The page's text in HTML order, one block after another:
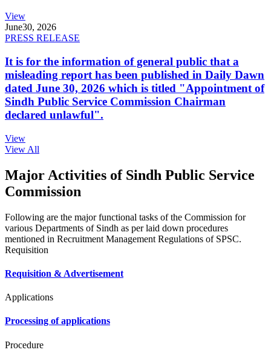
View
June30, 2026
PRESS RELEASE
It is for the information of general public that a
misleading report has been published in Daily Dawn
dated June 30, 2026 which is titled "Appointment of
Sindh Public Service Commission Chairman
declared unlawful".
View
View All
Major Activities of Sindh Public Service
Commission
Following are the major functional tasks of the Commission for
various Departments of Sindh as per laid down procedures
mentioned in Recruitment Management Regulations of SPSC.
Requisition
Requisition & Advertisement
Applications
Processing of applications
Procedure